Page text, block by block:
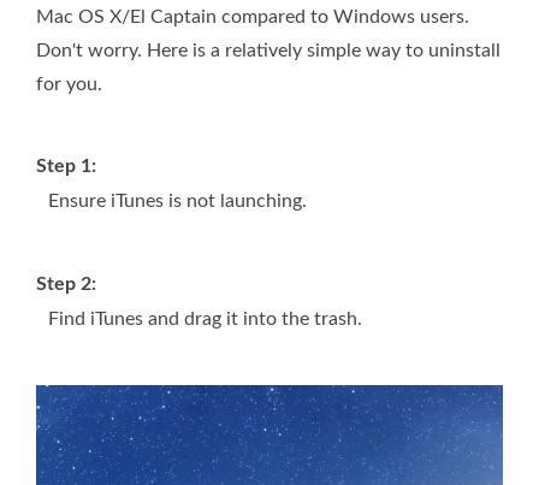
Mac OS X/El Captain compared to Windows users.
Don't worry. Here is a relatively simple way to uninstall
for you.
Step 1:
Ensure iTunes is not launching.
Step 2:
Find iTunes and drag it into the trash.